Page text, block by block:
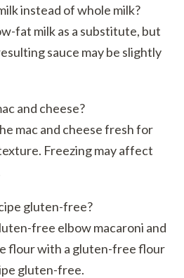
instead of whole milk?
fat milk as a substitute, but
sauce may be slightly
and cheese?
mac and cheese fresh for
Freezing may affect
gluten-free?
free elbow macaroni and
flour with a gluten-free flour
gluten-free.